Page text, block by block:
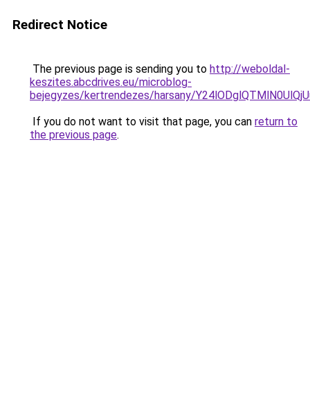
Redirect Notice
The previous page is sending you to http://weboldal-
keszites.abcdrives.eu/microblog-
bejegyzes/kertrendezes/harsany/
If you do not want to visit that page, you can return to
the previous page.